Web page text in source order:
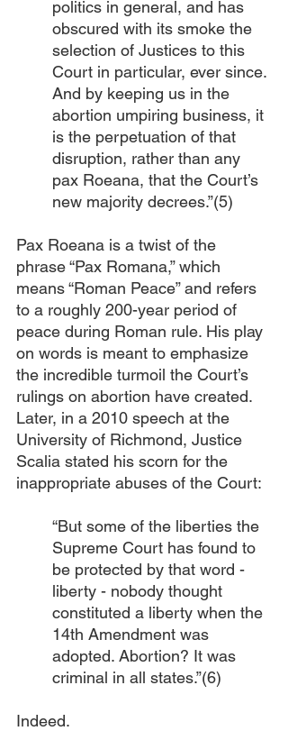
politics in general, and has
obscured with its smoke the
selection of Justices to this
Court in particular, ever since.
And by keeping us in the
abortion umpiring business, it
is the perpetuation of that
disruption, rather than any
pax Roeana, that the Court’s
new majority decrees.”(5)
Pax Roeana is a twist of the
phrase “Pax Romana,” which
means “Roman Peace” and refers
to a roughly 200-year period of
peace during Roman rule. His play
on words is meant to emphasize
the incredible turmoil the Court’s
rulings on abortion have created.
Later, in a 2010 speech at the
University of Richmond, Justice
Scalia stated his scorn for the
inappropriate abuses of the Court:
“But some of the liberties the
Supreme Court has found to
be protected by that word -
liberty - nobody thought
constituted a liberty when the
14th Amendment was
adopted. Abortion? It was
criminal in all states.”(6)
Indeed.